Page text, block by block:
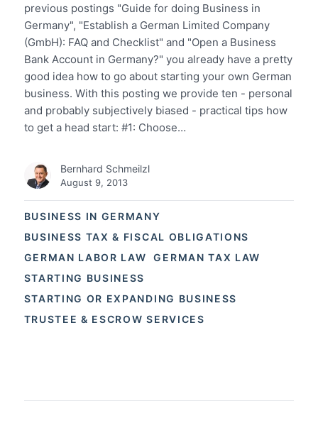
BUSINESS IN GERMANY
BUSINESS TAX & FISCAL OBLIGATIONS
GERMAN LABOR LAW
GERMAN TAX LAW
STARTING BUSINESS
STARTING OR EXPANDING BUSINESS
TRUSTEE & ESCROW SERVICES
previous postings "Guide for doing Business in
Germany", "Establish a German Limited Company
(GmbH): FAQ and Checklist" and "Open a Business
Bank Account in Germany?" you already have a pretty
good idea how to go about starting your own German
business. With this posting we provide ten - personal
and probably subjectively biased - practical tips how
to get a head start: #1: Choose…
Bernhard Schmeilzl
August 9, 2013